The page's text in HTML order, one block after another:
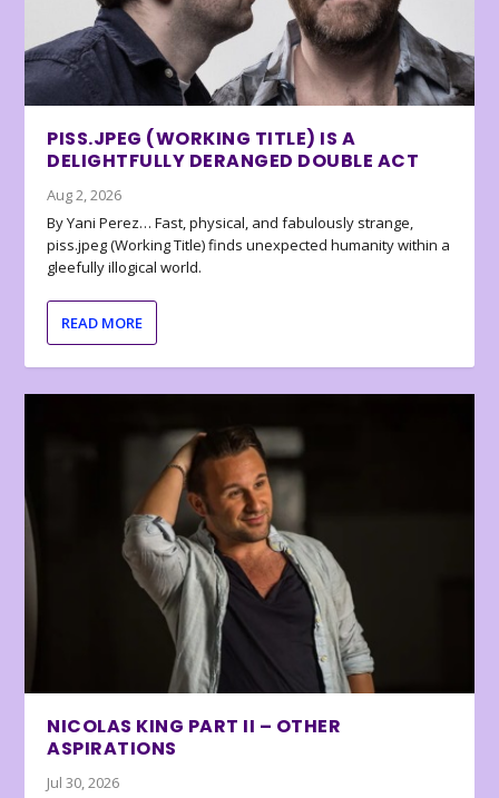
PISS.JPEG (WORKING TITLE) IS A
DELIGHTFULLY DERANGED DOUBLE ACT
Aug 2, 2026
By Yani Perez… Fast, physical, and fabulously strange,
piss.jpeg (Working Title) finds unexpected humanity within a
gleefully illogical world.
READ MORE
NICOLAS KING PART II – OTHER
ASPIRATIONS
Jul 30, 2026